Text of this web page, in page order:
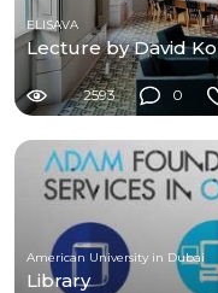
ELISAVA
Lecture by David
2593 0
American University in Dubai
Library